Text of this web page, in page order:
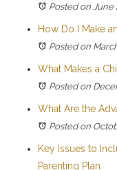
Posted on June
How Do I Make
Posted on
What Makes a
Posted on
What Are the
Posted on
Key Issues to
Parenting Plan